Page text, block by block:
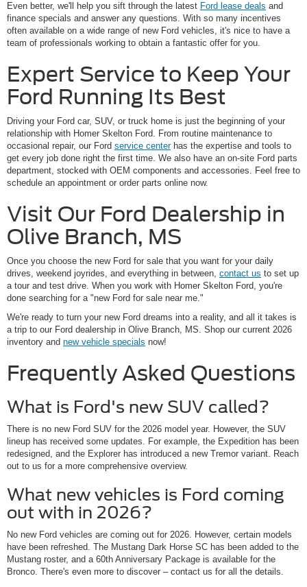
Even better, we'll help you sift through the latest Ford lease deals and
finance specials and answer any questions. With so many incentives
often available on a wide range of new Ford vehicles, it's nice to have a
team of professionals working to obtain a fantastic offer for you.
Expert Service to Keep Your
Ford Running Its Best
Driving your Ford car, SUV, or truck home is just the beginning of your
relationship with Homer Skelton Ford. From routine maintenance to
occasional repair, our Ford service centerhas the expertise and tools to
get every job done right the first time. We also have an on-site Ford parts
department, stocked with OEM components and accessories. Feel free to
schedule an appointment or order parts online now.
Visit Our Ford Dealership in
Olive Branch, MS
Once you choose the new Ford for sale that you want for your daily
drives, weekend joyrides, and everything in between, contact us to set up
a tour and test drive. When you work with Homer Skelton Ford, you're
done searching for a "new Ford for sale near me."
We're ready to turn your new Ford dreams into a reality, and all it takes is
a trip to our Ford dealership in Olive Branch, MS. Shop our current 2026
inventory and new vehicle specials now!
Frequently Asked Questions
What is Ford's new SUV called?
There is no new Ford SUV for the 2026 model year. However, the SUV
lineup has received some updates. For example, the Expedition has been
redesigned, and the Explorer has introduced a new Tremor variant. Reach
out to us for a more comprehensive overview.
What new vehicles is Ford coming
out with in 2026?
No new Ford vehicles are coming out for 2026. However, certain models
have been refreshed. The Mustang Dark Horse SC has been added to the
Mustang roster, and a 60th Anniversary Package is available for the
Bronco. There's even more to discover – contact us for all the details.